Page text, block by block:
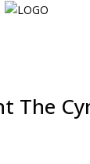
The